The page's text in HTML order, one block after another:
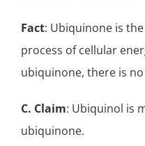
Fact: Ubiquinone is
process of cellular
ubiquinone, there is
C. Claim: Ubiquinol is
ubiquinone.